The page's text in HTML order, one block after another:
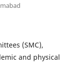
(SMC),
and physical